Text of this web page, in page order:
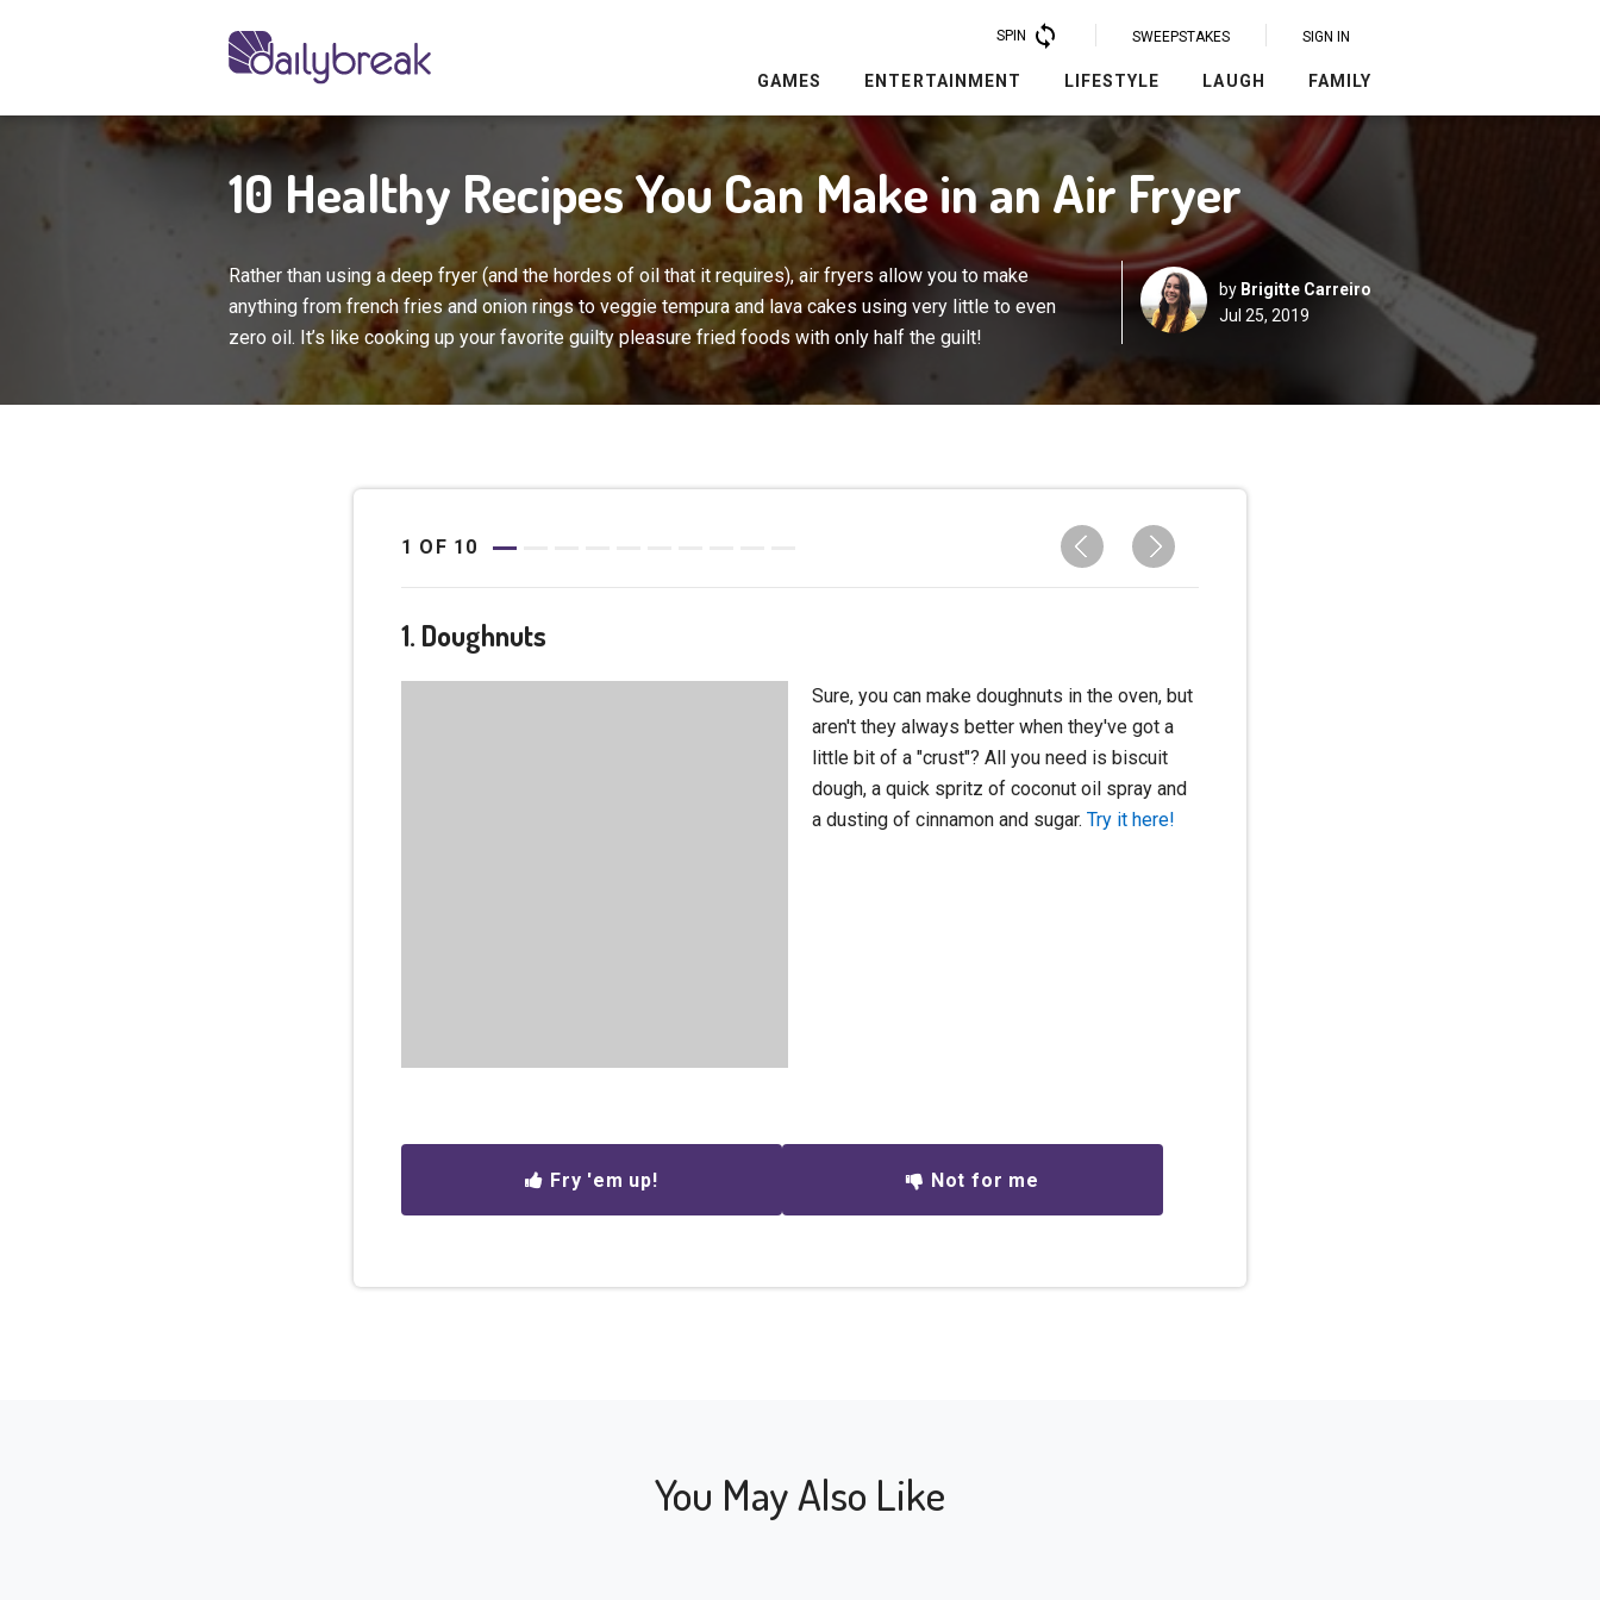
SPIN SWEEPSTAKES SIGN IN
GAMES ENTERTAINMENT LIFESTYLE LAUGH FAMILY
10 Healthy Recipes You Can Make in an Air Fryer
Rather than using a deep fryer (and the hordes of oil that it requires), air fryers allow you to make
anything from french fries and onion rings to veggie tempura and lava cakes using very little to even
zero oil. It’s like cooking up your favorite guilty pleasure fried foods with only half the guilt!
by Brigitte Carreiro
Jul 25, 2019
1 OF 10
1. Doughnuts
Sure, you can make doughnuts in the oven, but
aren't they always better when they've got a
little bit of a "crust"? All you need is biscuit
dough, a quick spritz of coconut oil spray and
a dusting of cinnamon and sugar.Try it here!
Fry 'em up! Not for me
You May Also Like